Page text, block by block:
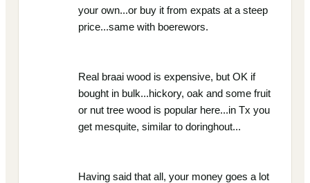
your own...or buy it from expats at a steep
price...same with boerewors.
Real braai wood is expensive, but OK if
bought in bulk...hickory, oak and some fruit
or nut tree wood is popular here...in Tx you
get mesquite, similar to doringhout...
Having said that all, your money goes a lot